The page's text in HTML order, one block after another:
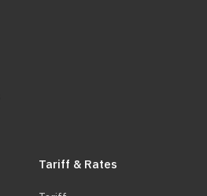
Tariff & Rates